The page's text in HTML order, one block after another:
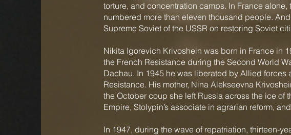
torture, and concentration camps. In France
numbered more than eleven thousand people.
Supreme Soviet of the USSR on restoring Soviet
Nikita Igorevich Krivoshein was born in France in
the French Resistance during the Second World
Dachau. In 1945 he was liberated by Allied
Resistance. His mother, Nina Alekseevna
the October coup she left Russia across the ice of
Empire, Stolypin’s associate in agrarian reform,
In 1947, during the wave of repatriation, thirteen-